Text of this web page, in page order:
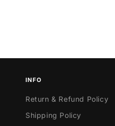
INFO
Return & Refund Policy
Shipping Policy